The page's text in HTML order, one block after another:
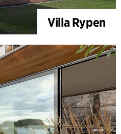
Villa Rypen